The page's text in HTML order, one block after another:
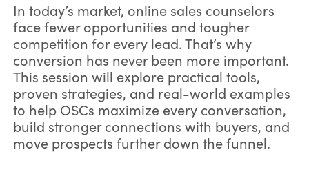
In today’s market, online sales counselors
face fewer opportunities and tougher
competition for every lead. That’s why
conversion has never been more important.
This session will explore practical tools,
proven strategies, and real-world examples
to help OSCs maximize every conversation,
build stronger connections with buyers, and
move prospects further down the funnel.